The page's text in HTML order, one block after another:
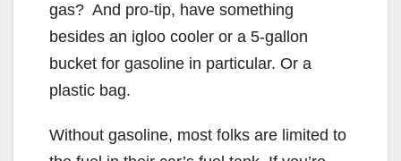
gas? And pro-tip, have something
besides an igloo cooler or a 5-gallon
bucket for gasoline in particular. Or a
plastic bag.
Without gasoline, most folks are limited to